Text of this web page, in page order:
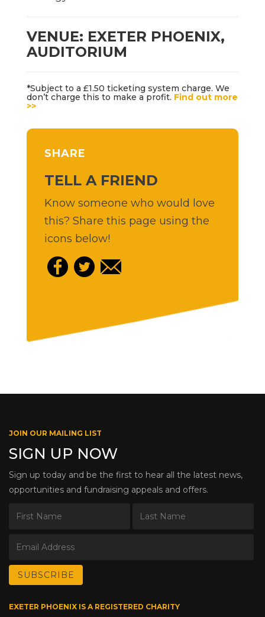
VENUE: EXETER PHOENIX,
AUDITORIUM
*Subject to a £1.50 ticketing system charge. We
don’t charge this to make a profit. Find out more
>>
SHARE
TELL A FRIEND
Know someone who would love
this? Share this page using the
icons below!
JOIN OUR MAILING LIST
SIGN UP NOW
Sign up today and be the first to hear all the latest news,
opportunities and fundraising appeals and offers.
EXETER PHOENIX IS A REGISTERED CHARITY